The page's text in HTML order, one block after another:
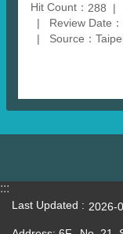
Hit Count： 288
Review Date
Source：
:::
Last Updated 2026-